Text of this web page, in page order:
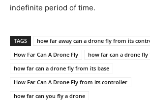
indefinite period of time.
TAGS
how far away can a drone fly from its
How Far Can A Drone Fly
how far can a drone
how far can a drone fly from its base
How Far Can A Drone Fly from its controller
how far can you fly a drone